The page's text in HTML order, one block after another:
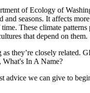
of Ecology of
seasons. It affects
These climate
that depend on them.
they’re closely related.
In A Name?
advice we can give to